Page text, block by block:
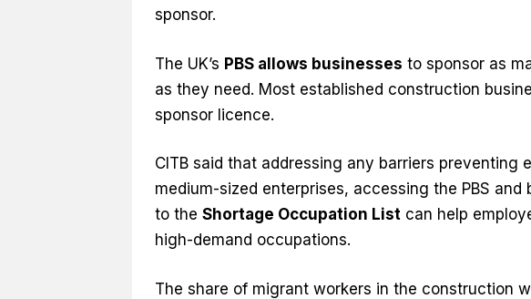
sponsor.
The UK’s PBS allows businesses to sponsor as
as they need. Most established construction
sponsor licence.
CITB said that addressing any barriers preventing
medium-sized enterprises, accessing the PBS
to the Shortage Occupation Listcan help
high-demand occupations.
The share of migrant workers in the construction